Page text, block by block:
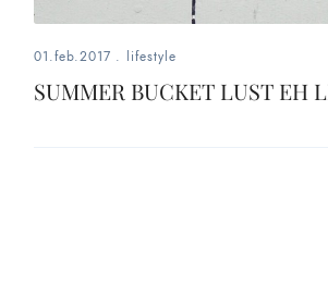
01.feb.2017 . lifestyle
SUMMER BUCKET LUST EH